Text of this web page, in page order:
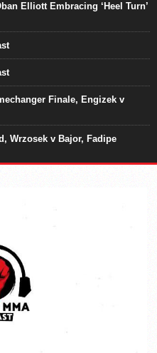
Elliott Embracing ‘Heel Turn’
Finale, Engizek v
Wrzosek v Bajor, Fadipe